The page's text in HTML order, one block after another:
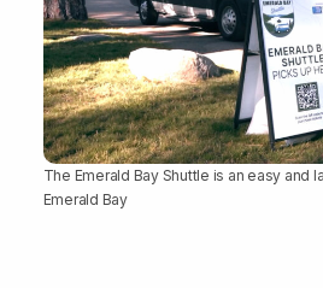
The Emerald Bay Shuttle is an easy and
Emerald Bay